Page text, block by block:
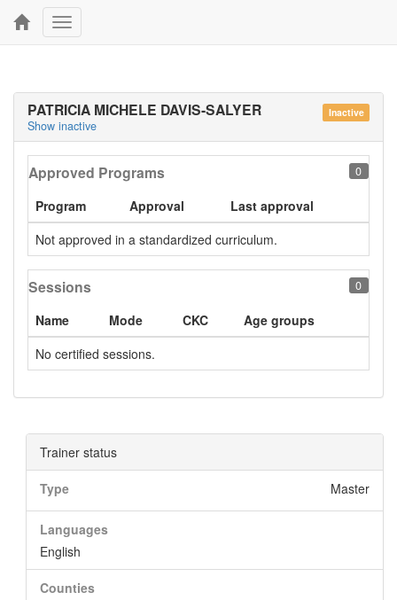
Toggle
navigation
Inactive
PATRICIA MICHELE DAVIS-SALYER
Show inactive
0
Approved Programs
Program Approval
Last approval
Not approved in a standardized curriculum.
Sessions 0
Name Mode CKC
Age groups
No certified sessions.
Trainer status
Type Master
Languages
English
Counties